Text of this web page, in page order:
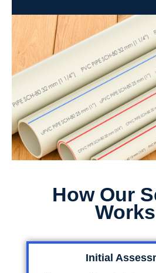
How Our
Initial